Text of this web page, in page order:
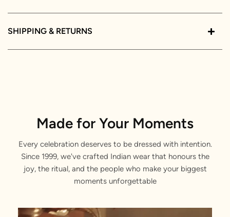
SHIPPING & RETURNS
Made for Your Moments
Every celebration deserves to be dressed with intention.
Since 1999, we've crafted Indian wear that honours the
joy, the ritual, and the people who make your biggest
moments unforgettable